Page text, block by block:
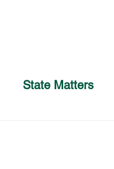
State Matters